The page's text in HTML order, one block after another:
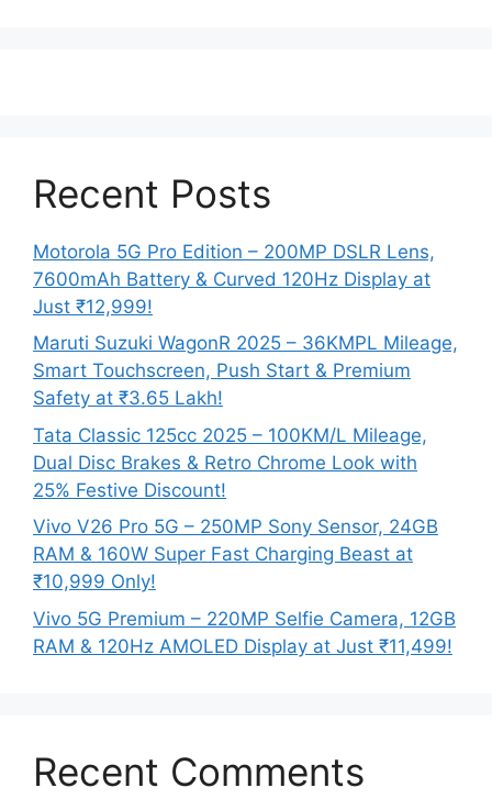
Recent Posts
Motorola 5G Pro Edition – 200MP DSLR Lens,
7600mAh Battery & Curved 120Hz Display at
Just ₹12,999!
Maruti Suzuki WagonR 2025 – 36KMPL Mileage,
Smart Touchscreen, Push Start & Premium
Safety at ₹3.65 Lakh!
Tata Classic 125cc 2025 – 100KM/L Mileage,
Dual Disc Brakes & Retro Chrome Look with
25% Festive Discount!
Vivo V26 Pro 5G – 250MP Sony Sensor, 24GB
RAM & 160W Super Fast Charging Beast at
₹10,999 Only!
Vivo 5G Premium – 220MP Selfie Camera, 12GB
RAM & 120Hz AMOLED Display at Just ₹11,499!
Recent Comments